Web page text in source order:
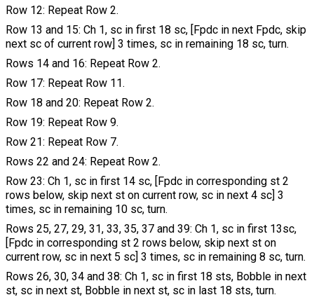
Row 12: Repeat Row 2.
Row 13 and 15: Ch 1, sc in first 18 sc, [Fpdc in next Fpdc, skip
next sc of current row] 3 times, sc in remaining 18 sc, turn.
Rows 14 and 16: Repeat Row 2.
Row 17: Repeat Row 11.
Row 18 and 20: Repeat Row 2.
Row 19: Repeat Row 9.
Row 21: Repeat Row 7.
Rows 22 and 24: Repeat Row 2.
Row 23: Ch 1, sc in first 14 sc, [Fpdc in corresponding st 2
rows below, skip next st on current row, sc in next 4 sc] 3
times, sc in remaining 10 sc, turn.
Rows 25, 27, 29, 31, 33, 35, 37 and 39: Ch 1, sc in first 13sc,
[Fpdc in corresponding st 2 rows below, skip next st on
current row, sc in next 5 sc] 3 times, sc in remaining 8 sc, turn.
Rows 26, 30, 34 and 38: Ch 1, sc in first 18 sts, Bobble in next
st, sc in next st, Bobble in next st, sc in last 18 sts, turn.